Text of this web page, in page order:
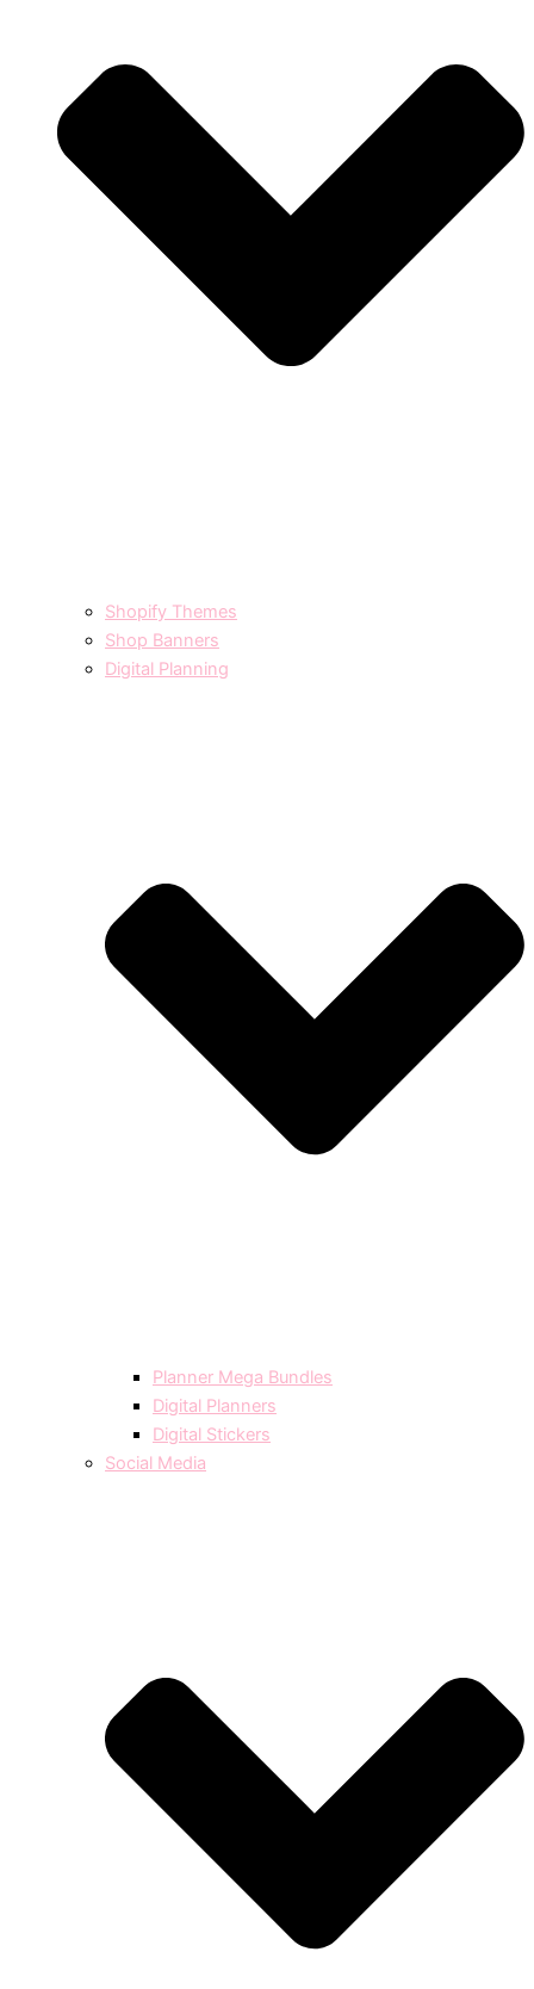
Shopify Themes
Shop Banners
Digital Planning
Planner Mega Bundles
Digital Planners
Digital Stickers
Social Media